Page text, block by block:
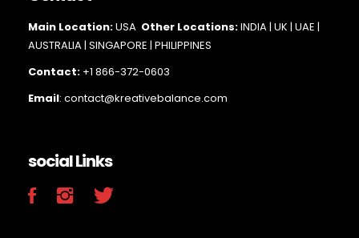
Main Location:USA Other Locations:INDIA | UK | UAE |
AUSTRALIA | SINGAPORE | PHILIPPINES
Contact: +1 866-372-0603
Email: contact@kreativebalance.com
social Links